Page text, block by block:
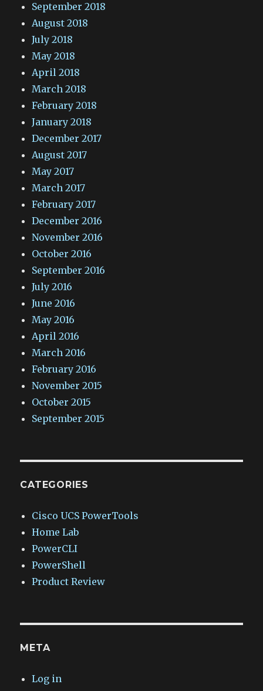
September 2018
August 2018
July 2018
May 2018
April 2018
March 2018
February 2018
January 2018
December 2017
August 2017
May 2017
March 2017
February 2017
December 2016
November 2016
October 2016
September 2016
July 2016
June 2016
May 2016
April 2016
March 2016
February 2016
November 2015
October 2015
September 2015
CATEGORIES
Cisco UCS PowerTools
Home Lab
PowerCLI
PowerShell
Product Review
META
Log in